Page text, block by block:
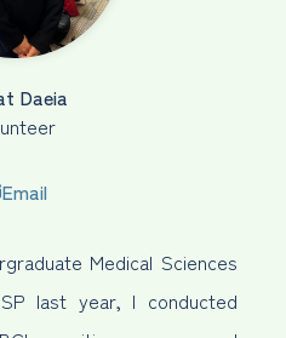
Daeia
Email
Medical Sciences
last year, I conducted